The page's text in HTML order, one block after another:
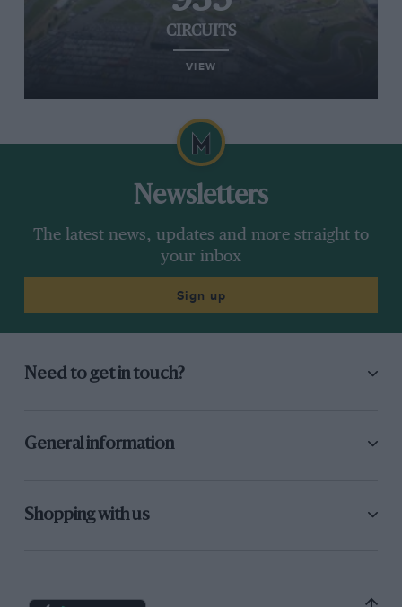
CIRCUITS
VIEW
Newsletters
The latest news, updates and more straight to
your inbox
Sign up
Need to get in touch?
General information
Shopping with us